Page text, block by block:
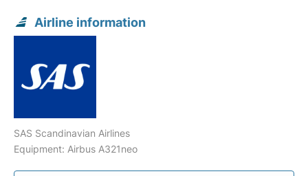
Airline information
SAS Scandinavian Airlines
Equipment: Airbus A321neo